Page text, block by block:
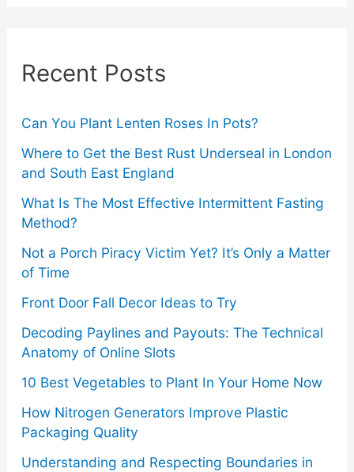
h
o
r
:
Recent Posts
Can You Plant Lenten Roses In Pots?
Where to Get the Best Rust Underseal in London
and South East England
What Is The Most Effective Intermittent Fasting
Method?
Not a Porch Piracy Victim Yet? It’s Only a Matter
of Time
Front Door Fall Decor Ideas to Try
Decoding Paylines and Payouts: The Technical
Anatomy of Online Slots
10 Best Vegetables to Plant In Your Home Now
How Nitrogen Generators Improve Plastic
Packaging Quality
Understanding and Respecting Boundaries in